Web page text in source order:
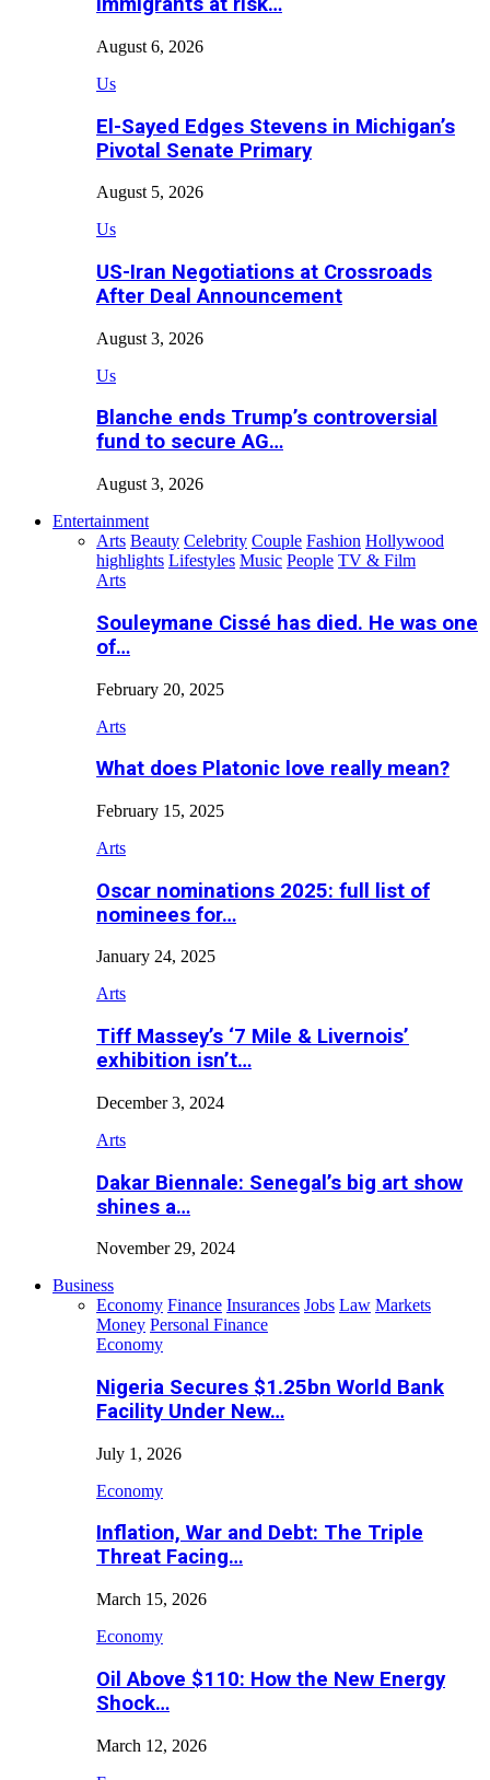
August 6, 2026
Us
El-Sayed Edges Stevens in Michigan’s
Pivotal Senate Primary
August 5, 2026
Us
US-Iran Negotiations at Crossroads
After Deal Announcement
August 3, 2026
Us
Blanche ends Trump’s controversial
fund to secure AG…
August 3, 2026
Entertainment
Arts Beauty Celebrity Couple Fashion Hollywood
highlights Lifestyles Music People TV & Film
Arts
Souleymane Cissé has died. He was one
of…
February 20, 2025
Arts
What does Platonic love really mean?
February 15, 2025
Arts
Oscar nominations 2025: full list of
nominees for…
January 24, 2025
Arts
Tiff Massey’s ‘7 Mile & Livernois’
exhibition isn’t…
December 3, 2024
Arts
Dakar Biennale: Senegal’s big art show
shines a…
November 29, 2024
Business
Economy Finance Insurances Jobs Law Markets
Money Personal Finance
Economy
Nigeria Secures $1.25bn World Bank
Facility Under New…
July 1, 2026
Economy
Inflation, War and Debt: The Triple
Threat Facing…
March 15, 2026
Economy
Oil Above $110: How the New Energy
Shock…
March 12, 2026